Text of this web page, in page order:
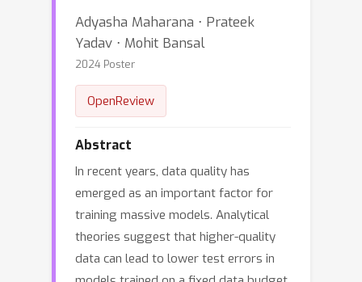
Adyasha Maharana ⋅ Prateek
Yadav ⋅ Mohit Bansal
2024 Poster
OpenReview
Abstract
In recent years, data quality has
emerged as an important factor for
training massive models. Analytical
theories suggest that higher-quality
data can lead to lower test errors in